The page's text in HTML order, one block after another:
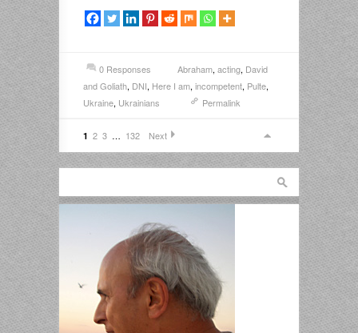
0 Responses Abraham, acting, David
and Goliath, DNI, Here I am, incompetent, Pulte,
Ukraine, Ukrainians Permalink
1 2 3 … 132 Next